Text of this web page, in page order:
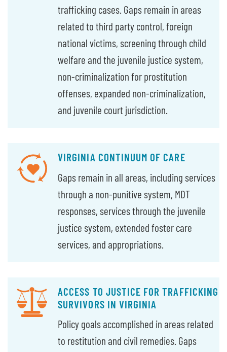
trafficking cases. Gaps remain in areas
related to third party control, foreign
national victims, screening through child
welfare and the juvenile justice system,
non-criminalization for prostitution
offenses, expanded non-criminalization,
and juvenile court jurisdiction.
VIRGINIA CONTINUUM OF CARE
Gaps remain in all areas, including services
through a non-punitive system, MDT
responses, services through the juvenile
justice system, extended foster care
services, and appropriations.
ACCESS TO JUSTICE FOR TRAFFICKING
SURVIVORS IN VIRGINIA
Policy goals accomplished in areas related
to restitution and civil remedies. Gaps